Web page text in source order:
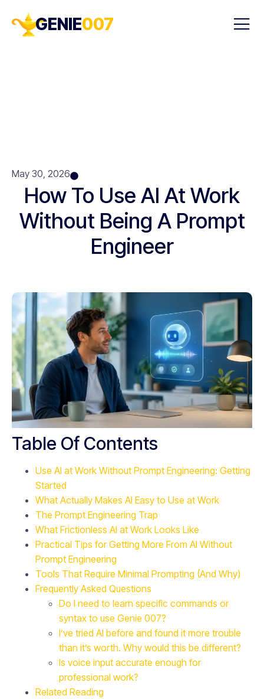
GENIE007
May 30, 2026
How To Use AI At Work
Without Being A Prompt
Engineer
Table Of Contents
Use AI at Work Without Prompt Engineering: Getting
Started
What Actually Makes AI Easy to Use at Work
The Prompt Engineering Trap
What Frictionless AI at Work Looks Like
Practical Tips for Getting More From AI Without
Prompt Engineering
Tools That Require Minimal Prompting (And Why)
Frequently Asked Questions
Do I need to learn specific commands or
syntax to use Genie 007?
I’ve tried AI before and found it more trouble
than it’s worth. Why would this be different?
Is voice input accurate enough for
professional work?
Related Reading